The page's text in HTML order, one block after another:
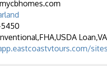
5450